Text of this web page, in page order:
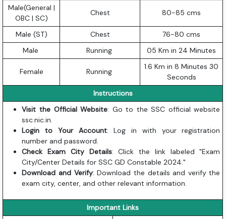
Male(General |
OBC | SC)
Chest 80-85 cms
Male (ST) Chest
76-80 cms
Male
Running 05 Km in 24 Minutes
Female Running
1.6 Km in 8 Minutes 30
Seconds
Instructions
Visit the Official Website: Go to the SSC official website
ssc.nic.in.
Login to Your Account: Log in with your registration
number and password.
Check Exam City Details: Click the link labeled "Exam
City/Center Details for SSC GD Constable 2024."
Download and Verify: Download the details and verify the
exam city, center, and other relevant information.
Important Links